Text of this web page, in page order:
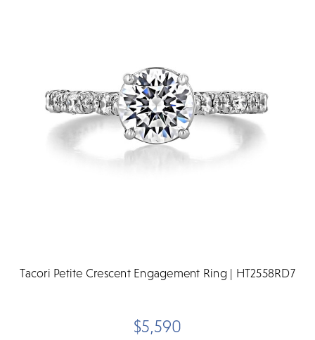
Tacori Petite Crescent Engagement Ring | HT2558RD7
$5,590